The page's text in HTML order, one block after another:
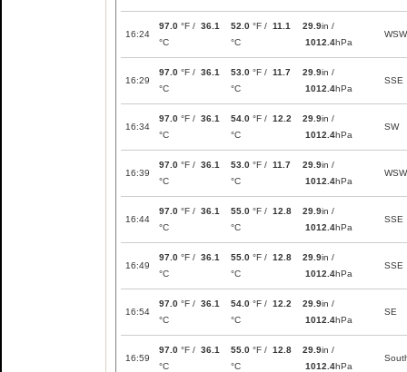
16:24
97.0 °F / 36.1
°C
52.0 °F / 11.1
°C
29.9in /
1012.4hPa
WSW
16:29
97.0 °F / 36.1
°C
53.0 °F / 11.7
°C
29.9in /
1012.4hPa
SSE
16:34
97.0 °F / 36.1
°C
54.0 °F / 12.2
°C
29.9in /
1012.4hPa
SW
16:39
97.0 °F / 36.1
°C
53.0 °F / 11.7
°C
29.9in /
1012.4hPa
WSW
16:44
97.0 °F / 36.1
°C
55.0 °F / 12.8
°C
29.9in /
1012.4hPa
SSE
16:49
97.0 °F / 36.1
°C
55.0 °F / 12.8
°C
29.9in /
1012.4hPa
SSE
16:54
97.0 °F / 36.1
°C
54.0 °F / 12.2
°C
29.9in /
1012.4hPa
SE
16:59
97.0 °F / 36.1
°C
55.0 °F / 12.8
°C
29.9in /
1012.4hPa